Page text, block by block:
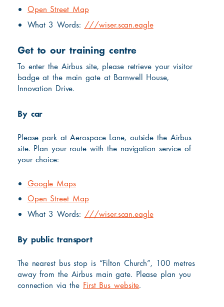
Open Street Map
What 3 Words: ///wiser.scan.eagle
Get to our training centre
To enter the Airbus site, please retrieve your visitor
badge at the main gate at Barnwell House,
Innovation Drive.
By car
Please park at Aerospace Lane, outside the Airbus
site. Plan your route with the navigation service of
your choice:
Google Maps
Open Street Map
What 3 Words: ///wiser.scan.eagle
By public transport
The nearest bus stop is “Filton Church”, 100 metres
away from the Airbus main gate. Please plan you
connection via the First Bus website.